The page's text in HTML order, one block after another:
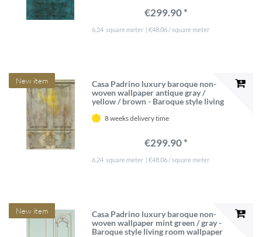
€299.90 *
6.24 square meter | €48.06 / square meter
New item
Casa Padrino luxury baroque non-
woven wallpaper antique gray /
yellow / brown - Baroque style living
pattern - Wallpaper baroque style -
8 weeks delivery time
€299.90 *
6.24 square meter | €48.06 / square meter
New item
Casa Padrino luxury baroque non-
woven wallpaper mint green / gray -
Baroque style living room wallpaper